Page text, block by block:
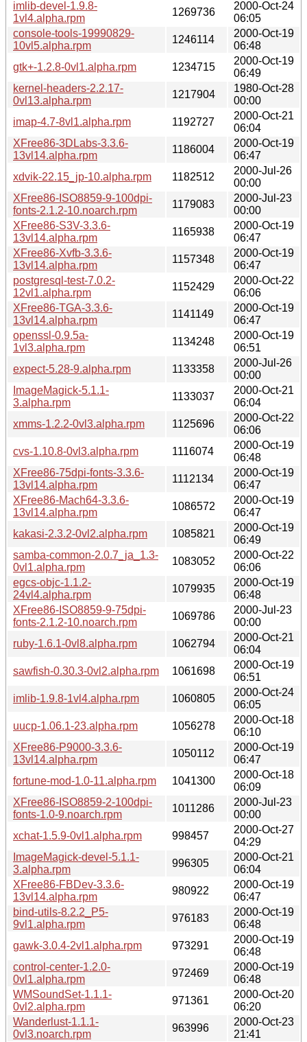
imlib-devel-1.9.8-
1vl4.alpha.rpm
1269736
2000-Oct-24
06:05
console-tools-19990829-
10vl5.alpha.rpm
1246114
2000-Oct-19
06:48
gtk+-1.2.8-0vl1.alpha.rpm
1234715
2000-Oct-19
06:49
kernel-headers-2.2.17-
0vl13.alpha.rpm
1217904
1980-Oct-28
00:00
imap-4.7-8vl1.alpha.rpm
1192727
2000-Oct-21
06:04
XFree86-3DLabs-3.3.6-
13vl14.alpha.rpm
1186004
2000-Oct-19
06:47
xdvik-22.15_jp-10.alpha.rpm
1182512
2000-Jul-26
00:00
XFree86-ISO8859-9-100dpi-
fonts-2.1.2-10.noarch.rpm
1179083
2000-Jul-23
00:00
XFree86-S3V-3.3.6-
13vl14.alpha.rpm
1165938
2000-Oct-19
06:47
XFree86-Xvfb-3.3.6-
13vl14.alpha.rpm
1157348
2000-Oct-19
06:47
postgresql-test-7.0.2-
12vl1.alpha.rpm
1152429
2000-Oct-22
06:06
XFree86-TGA-3.3.6-
13vl14.alpha.rpm
1141149
2000-Oct-19
06:47
openssl-0.9.5a-
1vl3.alpha.rpm
1134248
2000-Oct-19
06:51
expect-5.28-9.alpha.rpm
1133358
2000-Jul-26
00:00
ImageMagick-5.1.1-
3.alpha.rpm
1133037
2000-Oct-21
06:04
xmms-1.2.2-0vl3.alpha.rpm
1125696
2000-Oct-22
06:06
cvs-1.10.8-0vl3.alpha.rpm
1116074
2000-Oct-19
06:48
XFree86-75dpi-fonts-3.3.6-
13vl14.alpha.rpm
1112134
2000-Oct-19
06:47
XFree86-Mach64-3.3.6-
13vl14.alpha.rpm
1086572
2000-Oct-19
06:47
kakasi-2.3.2-0vl2.alpha.rpm
1085821
2000-Oct-19
06:49
samba-common-2.0.7_ja_1.3-
0vl1.alpha.rpm
1083052
2000-Oct-22
06:06
egcs-objc-1.1.2-
24vl4.alpha.rpm
1079935
2000-Oct-19
06:48
XFree86-ISO8859-9-75dpi-
fonts-2.1.2-10.noarch.rpm
1069786
2000-Jul-23
00:00
ruby-1.6.1-0vl8.alpha.rpm
1062794
2000-Oct-21
06:04
sawfish-0.30.3-0vl2.alpha.rpm
1061698
2000-Oct-19
06:51
imlib-1.9.8-1vl4.alpha.rpm
1060805
2000-Oct-24
06:05
uucp-1.06.1-23.alpha.rpm
1056278
2000-Oct-18
06:10
XFree86-P9000-3.3.6-
13vl14.alpha.rpm
1050112
2000-Oct-19
06:47
fortune-mod-1.0-11.alpha.rpm
1041300
2000-Oct-18
06:09
XFree86-ISO8859-2-100dpi-
fonts-1.0-9.noarch.rpm
1011286
2000-Jul-23
00:00
xchat-1.5.9-0vl1.alpha.rpm
998457
2000-Oct-27
04:29
ImageMagick-devel-5.1.1-
3.alpha.rpm
996305
2000-Oct-21
06:04
XFree86-FBDev-3.3.6-
13vl14.alpha.rpm
980922
2000-Oct-19
06:47
bind-utils-8.2.2_P5-
9vl1.alpha.rpm
976183
2000-Oct-19
06:48
gawk-3.0.4-2vl1.alpha.rpm
973291
2000-Oct-19
06:48
control-center-1.2.0-
0vl1.alpha.rpm
972469
2000-Oct-19
06:48
WMSoundSet-1.1.1-
0vl2.alpha.rpm
971361
2000-Oct-20
06:20
Wanderlust-1.1.1-
0vl3.noarch.rpm
963996
2000-Oct-23
21:41